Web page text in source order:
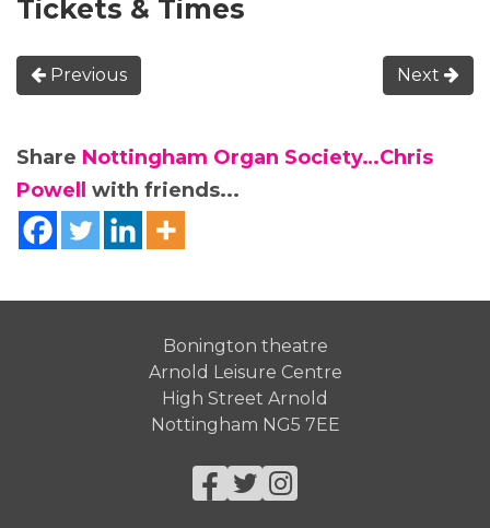
Tickets & Times
Previous Next
Share Nottingham Organ Society…Chris
Powell
with friends...
Bonington theatre
Arnold Leisure Centre
High Street Arnold
Nottingham NG5 7EE
Facebook
Twitter
Instagram